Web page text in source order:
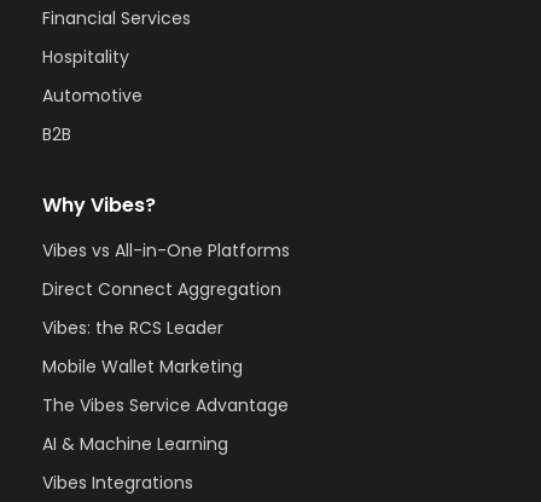
Financial Services
Hospitality
Automotive
B2B
Why Vibes?
Vibes vs All-in-One Platforms
Direct Connect Aggregation
Vibes: the RCS Leader
Mobile Wallet Marketing
The Vibes Service Advantage
AI & Machine Learning
Vibes Integrations